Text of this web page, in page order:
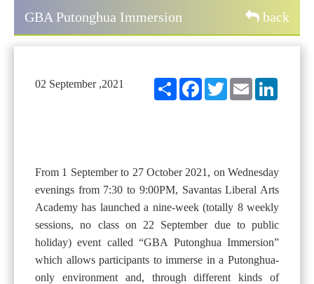
GBA Putonghua Immersion back
02 September ,2021 ShareFacebook
TwitterEmailLinkedIn
From 1 September to 27 October 2021, on Wednesday
evenings from 7:30 to 9:00PM, Savantas Liberal Arts
Academy has launched a nine-week (totally 8 weekly
sessions, no class on 22 September due to public
holiday) event called “GBA Putonghua Immersion”
which allows participants to immerse in a Putonghua-
only environment and, through different kinds of